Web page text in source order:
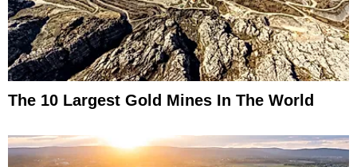
The 10 Largest Gold Mines In The World